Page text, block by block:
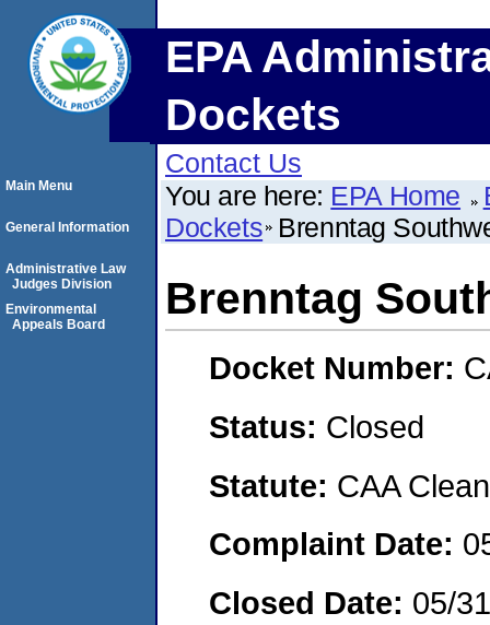
EPA
Dockets
Contact Us
You are here: EPA Home
Dockets Brenntag
Brenntag
Docket Number:
Status: Closed
Statute: CAA
Complaint Date:
Closed Date: 05/
Main Menu
General Information
Administrative Law
Judges Division
Environmental
Appeals Board